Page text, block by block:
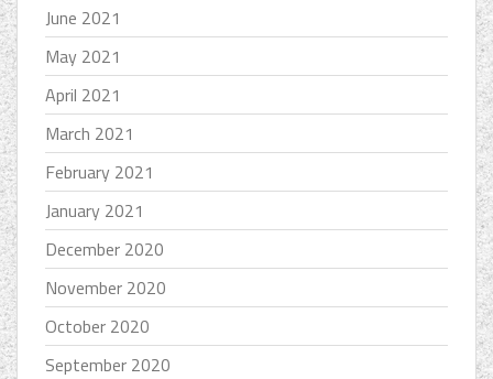
June 2021
May 2021
April 2021
March 2021
February 2021
January 2021
December 2020
November 2020
October 2020
September 2020